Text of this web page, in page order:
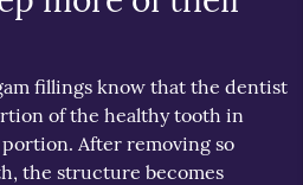
fillings know that the dentist
of the healthy tooth in
After removing so
the structure becomes